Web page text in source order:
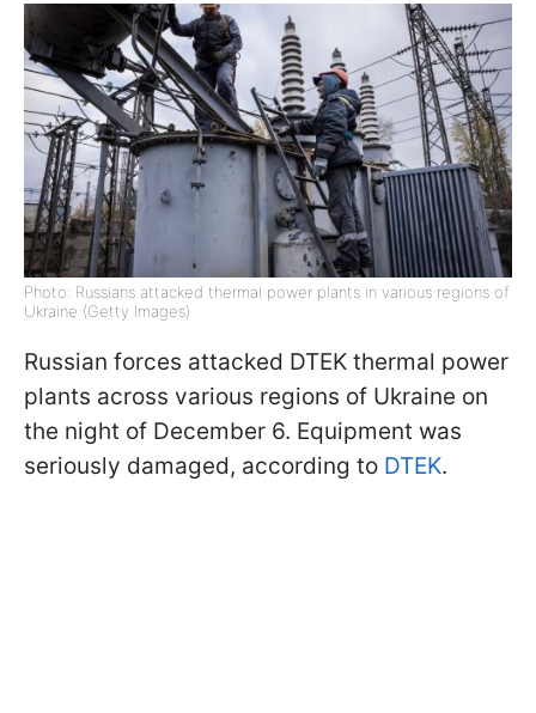
Photo: Russians attacked thermal power plants in various regions of
Ukraine (Getty Images)
Russian forces attacked DTEK thermal power
plants across various regions of Ukraine on
the night of December 6. Equipment was
seriously damaged, according to DTEK.